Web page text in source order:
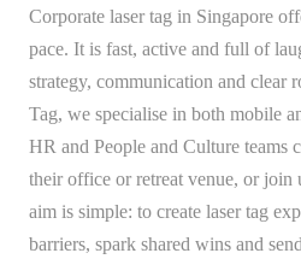
Corporate laser tag in Singapore
pace. It is fast, active and full of
strategy, communication and
Tag, we specialise in both mobile
HR and People and Culture teams
their office or retreat venue, or join
aim is simple: to create laser tag
barriers, spark shared wins and